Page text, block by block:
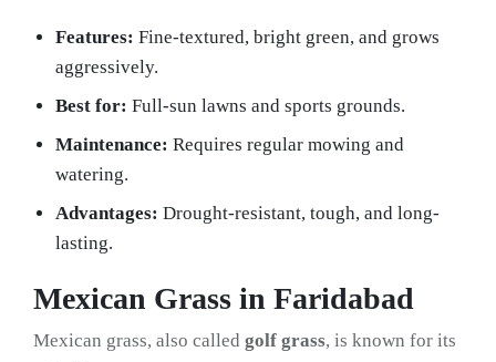
Features: Fine-textured, bright green, and grows
aggressively.
Best for: Full-sun lawns and sports grounds.
Maintenance: Requires regular mowing and
watering.
Advantages: Drought-resistant, tough, and long-
lasting.
Mexican Grass in Faridabad
Mexican grass, also called golf grass, is known for its